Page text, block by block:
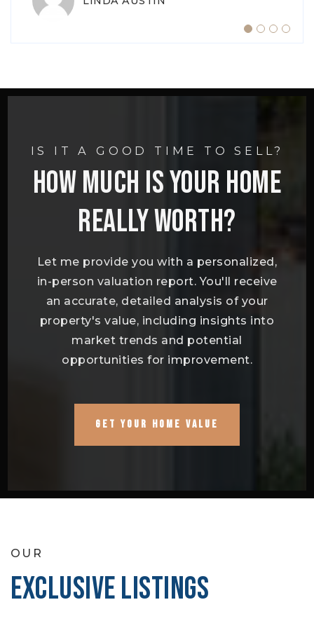
IS IT A GOOD TIME TO SELL?
HOW MUCH IS YOUR HOME
REALLY WORTH?
Let me provide you with a personalized,
in-person valuation report. You'll receive
an accurate, detailed analysis of your
property's value, including insights into
market trends and potential
opportunities for improvement.
GET YOUR HOME VALUE
OUR
EXCLUSIVE LISTINGS